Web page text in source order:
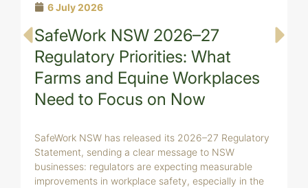
6 July 2026
SafeWork NSW 2026–27
Regulatory Priorities: What
Farms and Equine Workplaces
Need to Focus on Now
SafeWork NSW has released its 2026–27 Regulatory
Statement, sending a clear message to NSW
businesses: regulators are expecting measurable
improvements in workplace safety, especially in the